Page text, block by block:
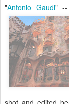
"Antonio Gaudi" --